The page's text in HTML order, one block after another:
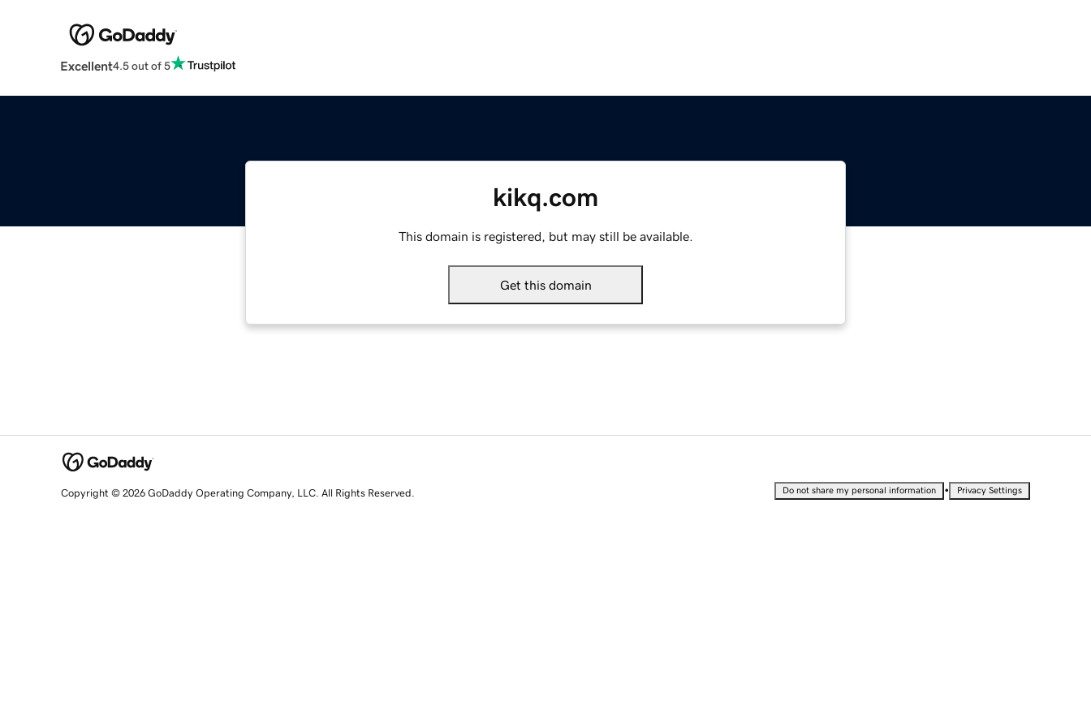
Excellent4.5 out of 5
kikq.com
This domain is registered, but may still be available.
Get this domain
Copyright © 2026 GoDaddy Operating Company, LLC. All Rights Reserved. Do not share my personal information • Privacy Settings